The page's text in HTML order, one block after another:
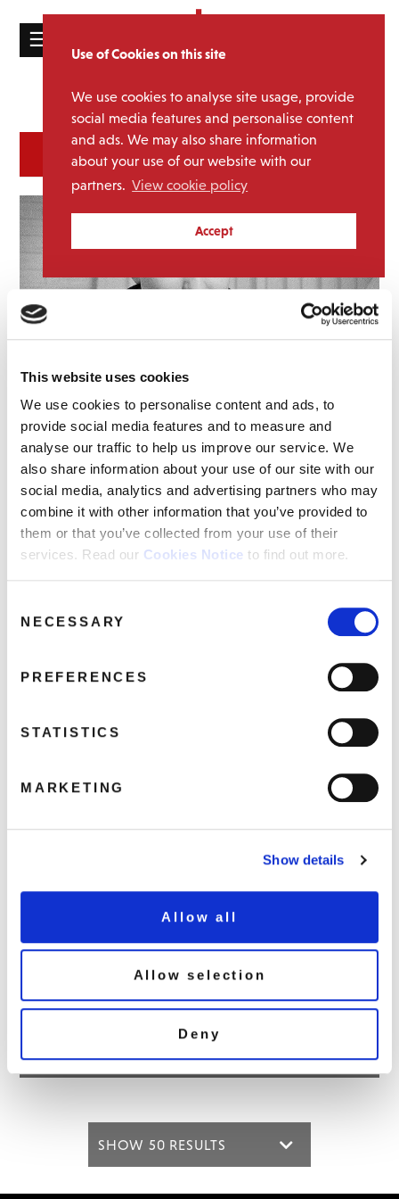
Use of Cookies on this site
We use cookies to analyse site usage, provide
social media features and personalise content
and ads. We may also share information
about your use of our website with our
partners. View cookie policy
Accept
This website uses cookies
We use cookies to personalise content and ads, to
provide social media features and to measure and
analyse our traffic to help us improve our service. We
also share information about your use of our site with our
social media, analytics and advertising partners who may
combine it with other information that you’ve provided to
them or that you’ve collected from your use of their
services. Read our Cookies Notice to find out more.
Selection
NECESSARY
PREFERENCES
STATISTICS
MARKETING
Show details
Allow all
Allow selection
Deny
☰
ABOUT
MAILING
LIST
LICENSING
Contact
FAQ’s
Terms &
Conditions
Privacy
Cookie
Policy
Catalogue
SORT REFINE BY
Totally Michael Bublé (1LP)
Michael Bublé